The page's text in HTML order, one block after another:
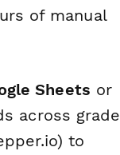
of manual
Sheets or
across grade
to